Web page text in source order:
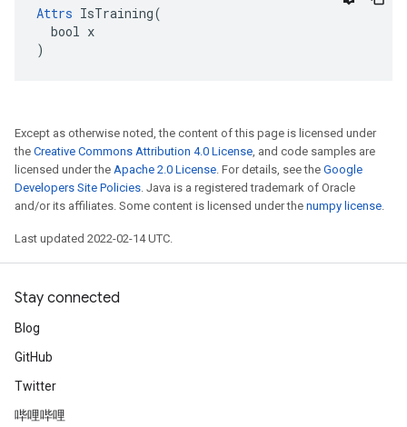
Attrs IsTraining(
  bool x
)
Except as otherwise noted, the content of this page is licensed under
the Creative Commons Attribution 4.0 License, and code samples are
licensed under the Apache 2.0 License. For details, see the Google
Developers Site Policies. Java is a registered trademark of Oracle
and/or its affiliates. Some content is licensed under the numpy license.
Last updated 2022-02-14 UTC.
Stay connected
Blog
GitHub
Twitter
哔哩哔哩